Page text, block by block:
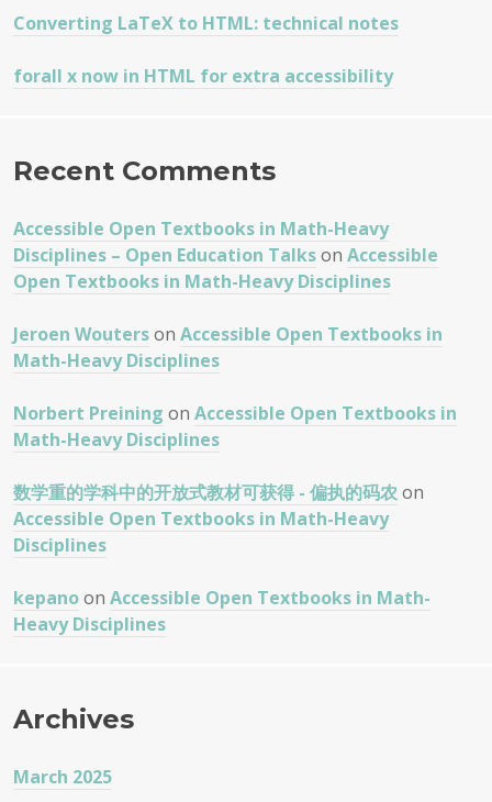
Converting LaTeX to HTML: technical notes
forall x now in HTML for extra accessibility
Recent Comments
Accessible Open Textbooks in Math-Heavy
Disciplines – Open Education Talkson Accessible
Open Textbooks in Math-Heavy Disciplines
Jeroen Wouterson Accessible Open Textbooks in
Math-Heavy Disciplines
Norbert Preining on Accessible Open Textbooks in
Math-Heavy Disciplines
数学重的学科中的开放式教材可获得 - 偏执的码农 on
Accessible Open Textbooks in Math-Heavy
Disciplines
kepanoon Accessible Open Textbooks in Math-
Heavy Disciplines
Archives
March 2025